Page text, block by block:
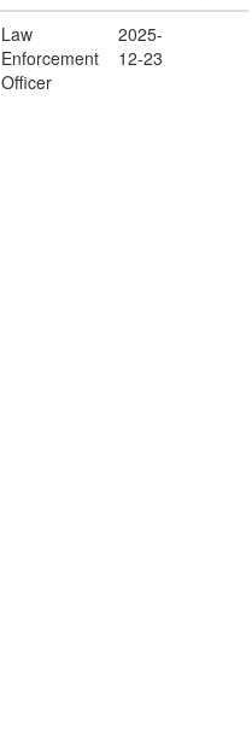
Law
Enforcement
Officer
2025-
12-23